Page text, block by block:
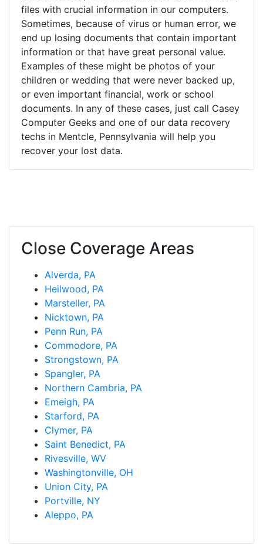
files with crucial information in our computers.
Sometimes, because of virus or human error, we
end up losing documents that contain important
information or that have great personal value.
Examples of these might be photos of your
children or wedding that were never backed up,
or even important financial, work or school
documents. In any of these cases, just call Casey
Computer Geeks and one of our data recovery
techs in Mentcle, Pennsylvania will help you
recover your lost data.
Close Coverage Areas
Alverda, PA
Heilwood, PA
Marsteller, PA
Nicktown, PA
Penn Run, PA
Commodore, PA
Strongstown, PA
Spangler, PA
Northern Cambria, PA
Emeigh, PA
Starford, PA
Clymer, PA
Saint Benedict, PA
Rivesville, WV
Washingtonville, OH
Union City, PA
Portville, NY
Aleppo, PA